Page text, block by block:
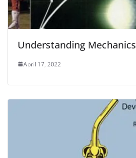
Understanding Mechanics
April 17, 2022